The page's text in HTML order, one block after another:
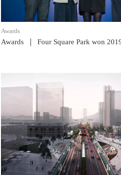
Awards
Awards | Four Square Park won 2019
READ POST